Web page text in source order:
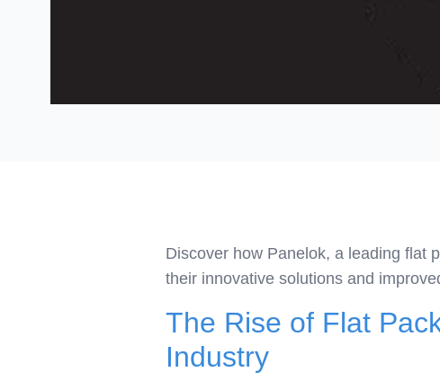
Discover how Panelok, a leading flat
their innovative solutions and
The Rise of Flat
Industry